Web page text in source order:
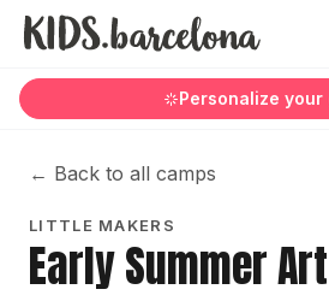
Personalize your
← Back to all camps
LITTLE MAKERS
Early Summer